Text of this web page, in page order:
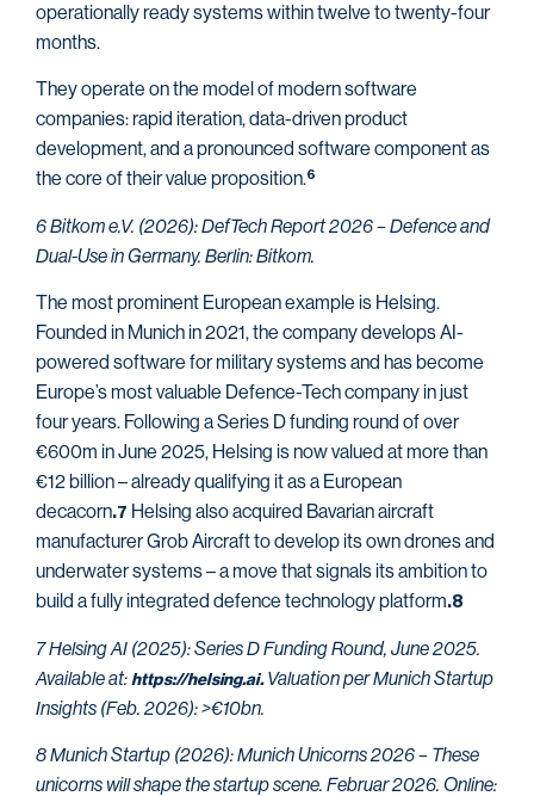
operationally ready systems within twelve to twenty-four
months.
They operate on the model of modern software
companies: rapid iteration, data-drivenproduct
development, and a pronounced software component as
the core of their value proposition.6
6 Bitkom e.V. (2026): DefTech Report 2026 – Defence and
Dual-Use in Germany. Berlin: Bitkom.
The most prominent European example is Helsing.
Founded in Munich in 2021, the company develops AI-
powered software for military systems and has become
Europe’s most valuable Defence-Tech company in just
four years. Following a Series D funding round of over
€600m in June 2025, Helsing is now valued at more than
€12 billion – already qualifying it as a European
decacorn.7 Helsing also acquired Bavarian aircraft
manufacturer Grob Aircraft to develop its own drones and
underwater systems – a move that signals its ambition to
build a fully integrated defence technology platform.8
7 Helsing AI (2025): Series D Funding Round, June 2025.
Available at: https://helsing.ai.Valuation per Munich Startup
Insights (Feb. 2026): >€10bn.
8 Munich Startup (2026): Munich Unicorns 2026 – These
unicorns will shape the startup scene. Februar 2026. Online: